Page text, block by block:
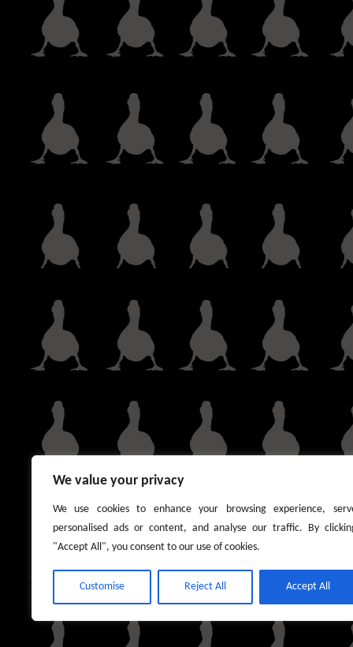
We value your privacy
We use cookies to enhance your browsing experience,
personalised ads or content, and analyse our traffic. By
"Accept All", you consent to our use of cookies.
Customise Reject All Accept All